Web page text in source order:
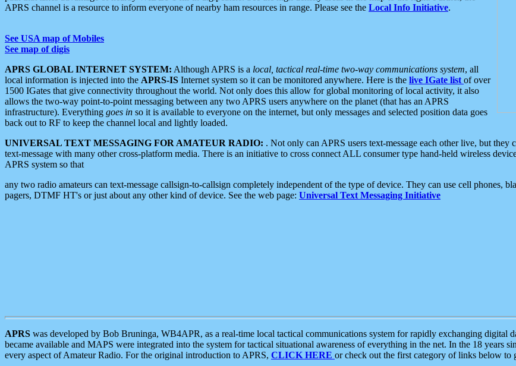
APRS channel is a resource to inform everyone of nearby ham resources in range. Please see the Local Info Initiative.
See USA map of Mobiles
See map of digis
APRS GLOBAL INTERNET SYSTEM: Although APRS is a local, tactical real-time two-way communications system, all
local information is injected into the APRS-IS Internet system so it can be monitored anywhere. Here is the live IGate list of over
1500 IGates that give connectivity throughout the world. Not only does this allow for global monitoring of local activity, it also
allows the two-way point-to-point messaging between any two APRS users anywhere on the planet (that has an APRS
infrastructure). Everything goes in so it is available to everyone on the internet, but only messages and selected position data goes
back out to RF to keep the channel local and lightly loaded.
UNIVERSAL TEXT MESSAGING FOR AMATEUR RADIO: . Not only can APRS users text-message each other live, but they
text-message with many other cross-platform media. There is an initiative to cross connect ALL consumer type hand-held wireless
APRS system so that
any two radio amateurs can text-message callsign-to-callsign completely independent of the type of device. They can use cell phones,
pagers, DTMF HT's or just about any other kind of device. See the web page: Universal Text Messaging Initiative
APRS was developed by Bob Bruninga, WB4APR, as a real-time local tactical communications system for rapidly exchanging digital
became available and MAPS were integrated into the system for tactical situational awareness of everything in the net. In the 18 years
every aspect of Amateur Radio. For the original introduction to APRS, CLICK HERE or check out the first category of links below